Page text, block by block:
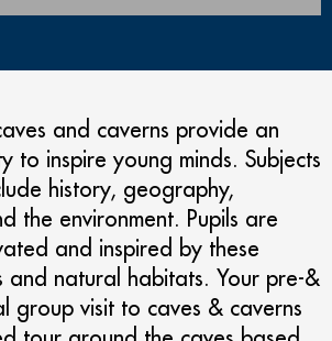
and caverns provide an
to inspire young minds. Subjects
history, geography,
the environment. Pupils are
and inspired by these
and natural habitats. Your pre-&
group visit to caves & caverns